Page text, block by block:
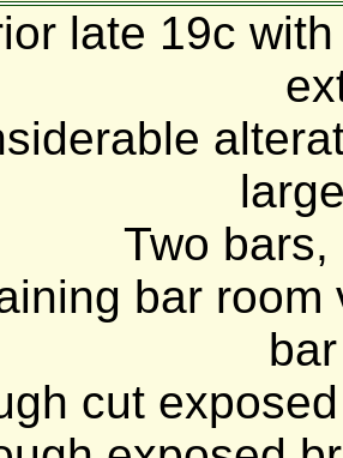
late 19c
Two
bar
cut